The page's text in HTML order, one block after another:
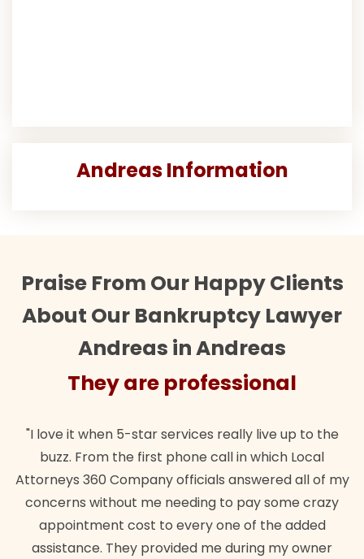
Andreas Information
Praise From Our Happy Clients
About Our Bankruptcy Lawyer
Andreas in Andreas
are professional
5-star services really live up to the
the first phone call in which Local
Company officials answered all of my
me needing to pay some crazy
cost to every one of the added
They provided me during my owner
"Their team
wanted. Quick,
lawful